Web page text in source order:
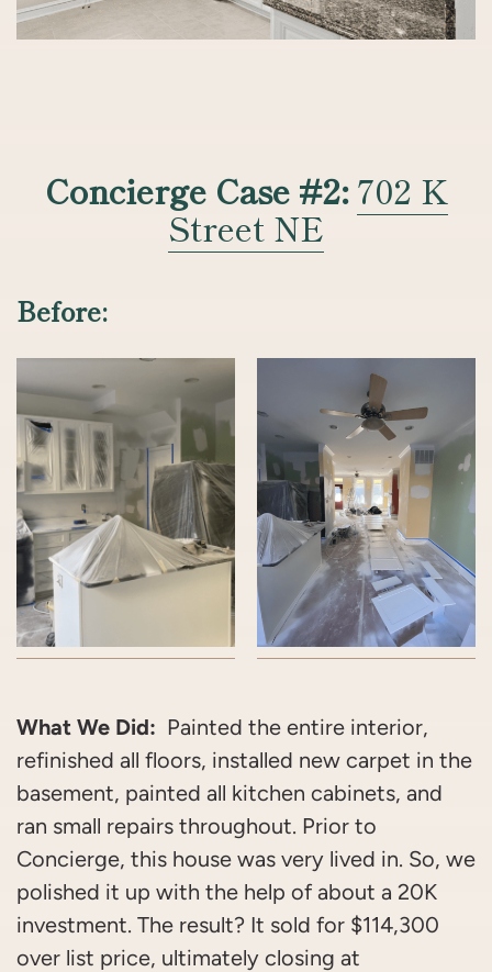
Concierge Case #2: 702 K
Street NE
Before:
What We Did: Painted the entire interior,
refinished all floors, installed new carpet in the
basement, painted all kitchen cabinets, and
ran small repairs throughout. Prior to
Concierge, this house was very lived in. So, we
polished it up with the help of about a 20K
investment. The result? It sold for $114,300
over list price, ultimately closing at